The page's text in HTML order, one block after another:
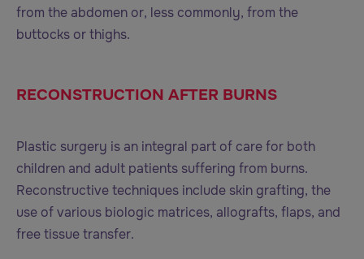
from the abdomen or, less commonly, from the
buttocks or thighs.
RECONSTRUCTION AFTER BURNS
Plastic surgery is an integral part of care for both
children and adult patients suffering from burns.
Reconstructive techniques include skin grafting, the
use of various biologic matrices, allografts, flaps, and
free tissue transfer.